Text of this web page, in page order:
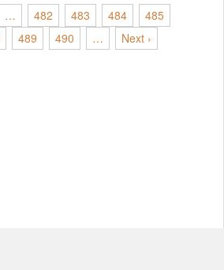
… 482 483 484
485
489 490 …
Next ›